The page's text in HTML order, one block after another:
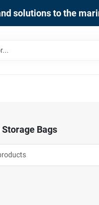
solutions to the
Storage Bags